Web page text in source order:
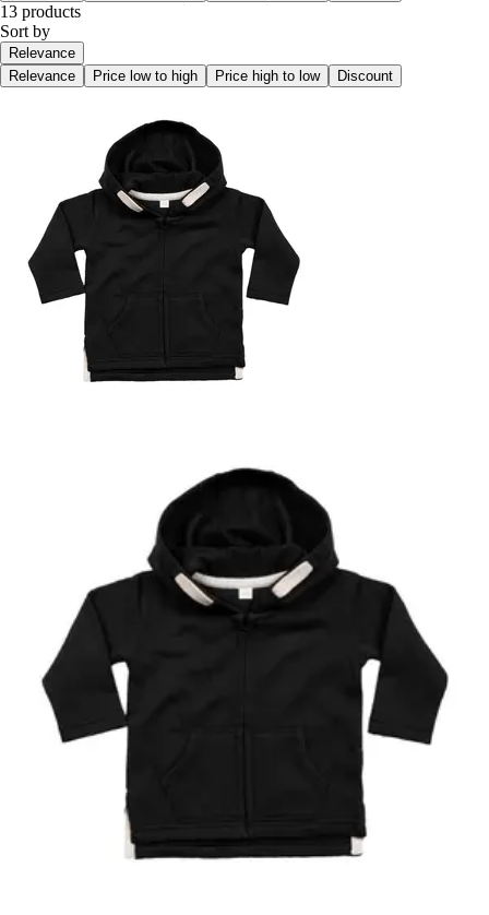
13 products
Sort by
Relevance
Relevance
Price low to high Price high to low Discount